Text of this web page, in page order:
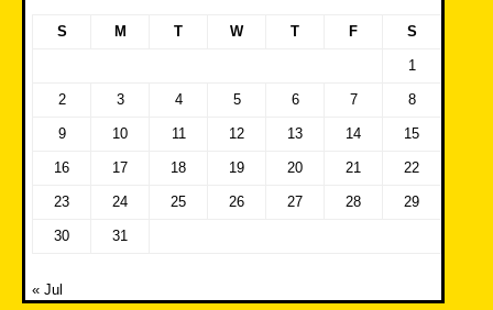
S M T W T F S
1
2 3 4 5 6 7 8
9 10 11 12 13 14 15
16 17 18 19 20 21 22
23 24 25 26 27 28 29
30 31
« Jul